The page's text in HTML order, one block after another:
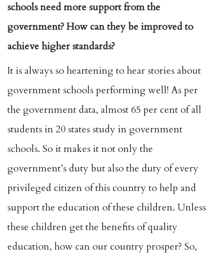
schools need more support from the
government? How can they be improved to
achieve higher standards?
It is always so heartening to hear stories about
government schools performing well! As per
the government data, almost 65 per cent of all
students in 20 states study in government
schools. So it makes it not only the
government’s duty but also the duty of every
privileged citizen of this country to help and
support the education of these children. Unless
these children get the benefits of quality
education, how can our country prosper? So,